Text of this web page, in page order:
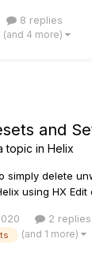
happened.
user setlist#1 -
8 replies
(and 4 more)
and
topic in Helix
simply delete
using HX
ones so now
- the old
2 replies
(and 1 more)